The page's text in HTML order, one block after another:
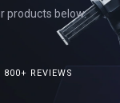
products below.
REVIEWS